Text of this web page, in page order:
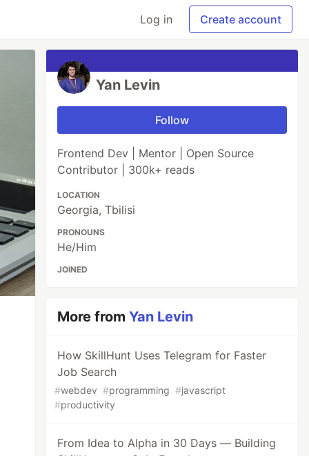
Log in Create account
Yan Levin
Follow
Frontend Dev | Mentor | Open Source
Contributor | 300k+ reads
LOCATION
Georgia, Tbilisi
PRONOUNS
He/Him
JOINED
More fromYan Levin
How SkillHunt Uses Telegram for Faster
Job Search
#webdev #programming #javascript
#productivity
From Idea to Alpha in 30 Days — Building